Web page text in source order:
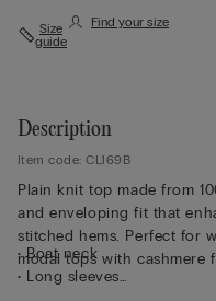
Size
guide
Find your size
Description
Item code: CL169B
Plain knit top made from
and enveloping fit that
stitched hems. Perfect for
modal tops with cashmere
• Boat neck
• Long sleeves